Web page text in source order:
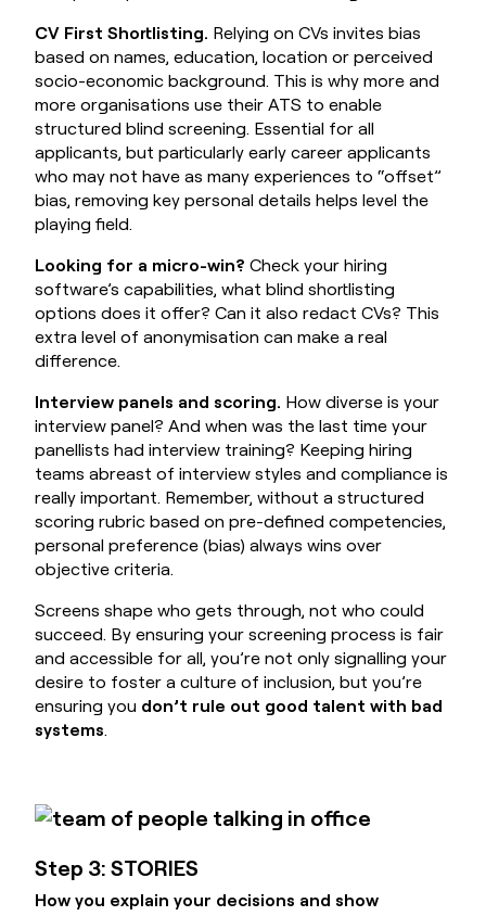
CV First Shortlisting. Relying on CVs invites bias
based on names, education, location or perceived
socio-economic background. This is why more and
more organisations use their ATS to enable
structured blind screening. Essential for all
applicants, but particularly early career applicants
who may not have as many experiences to “offset”
bias, removing key personal details helps level the
playing field.
Looking for a micro-win? Check your hiring
software’s capabilities, what blind shortlisting
options does it offer? Can it also redact CVs? This
extra level of anonymisation can make a real
difference.
Interview panels and scoring. How diverse is your
interview panel? And when was the last time your
panellists had interview training? Keeping hiring
teams abreast of interview styles and compliance is
really important. Remember, without a structured
scoring rubric based on pre-defined competencies,
personal preference (bias) always wins over
objective criteria.
Screens shape who gets through, not who could
succeed. By ensuring your screening process is fair
and accessible for all, you’re not only signalling your
desire to foster a culture of inclusion, but you’re
ensuring you don’t rule out good talent with bad
systems.
Step 3: STORIES
How you explain your decisions and show